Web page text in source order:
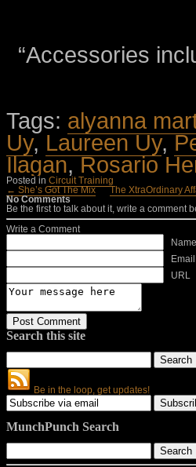
“Accessories
Tags: alyanna
Uy, Laureen Uy,
Ilagan,Rosario
Posted in Circuit Training
← She’s Got The Mix
The XtraOrdinary
No Comments
Be the first to talk about it, write a comment
Write a Comment
URL
Search this site
Be in the loop, get updates!
MunchPunch Search